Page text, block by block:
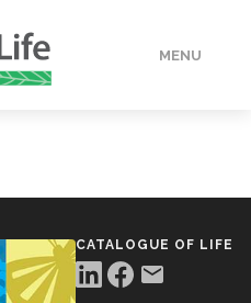
MENU
CATALOGUE OF LIFE